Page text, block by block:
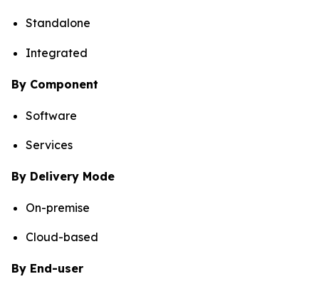
Standalone
Integrated
By Component
Software
Services
By Delivery Mode
On-premise
Cloud-based
By End-user